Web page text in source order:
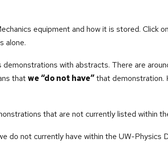
equipment and how it is stored. Click
alone.
demonstrations with abstracts. There are
thatwe “do not have”that demonstration.
that are not currently listed within
do not currently have within the UW-